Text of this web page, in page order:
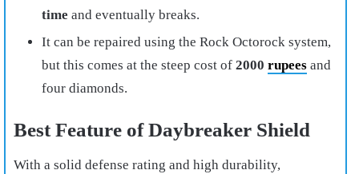
time and eventually breaks.
It can be repaired using the Rock Octorock system,
but this comes at the steep cost of 2000 rupees and
four diamonds.
Best Feature of Daybreaker Shield
With a solid defense rating and high durability,